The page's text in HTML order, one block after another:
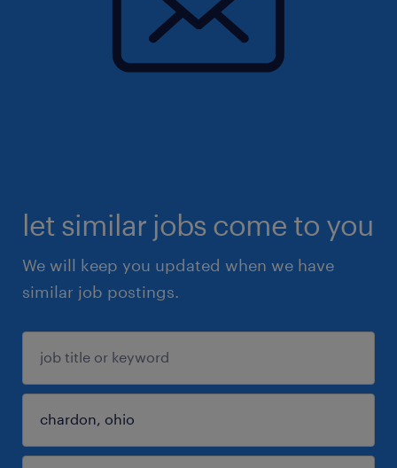
let similar jobs come to you
We will keep you updated when we have
similar job postings.